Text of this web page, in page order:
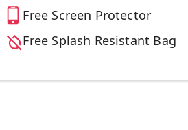
Free Screen Protector
Free Splash Resistant Bag